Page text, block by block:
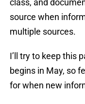
class, and
source when
multiple sources.
I’ll try to keep this
begins in May, so
for when new